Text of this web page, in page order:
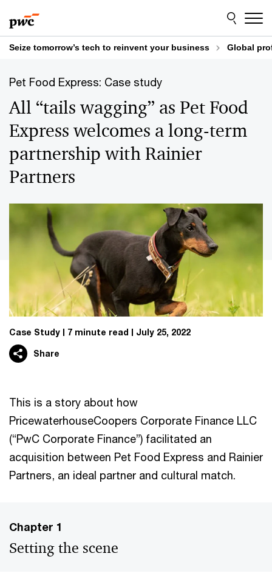
to
content
to
footer
Seize tomorrow’s tech to reinvent your business Global
Pet Food Express: Case study
All “tails wagging” as Pet Food
Express welcomes a long-term
partnership with Rainier
Partners
Case Study 7 minute read July 25, 2022
Share
This is a story about how
PricewaterhouseCoopers Corporate Finance LLC
(“PwC Corporate Finance”) facilitated an
acquisition between Pet Food Express and Rainier
Partners, an ideal partner and cultural match.
Chapter 1
Setting the scene